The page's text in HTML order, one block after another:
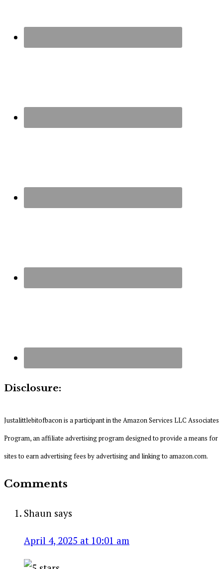
Disclosure:
Justalittlebitofbacon is a participant in the Amazon Services LLC Associates
Program, an affiliate advertising program designed to provide a means for
sites to earn advertising fees by advertising and linking to amazon.com.
Comments
Shaun says
April 4, 2025 at 10:01 am